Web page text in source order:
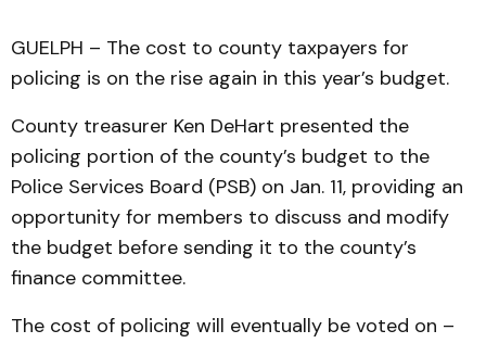
GUELPH – The cost to county taxpayers for
policing is on the rise again in this year’s budget.
County treasurer Ken DeHart presented the
policing portion of the county’s budget to the
Police Services Board (PSB) on Jan. 11, providing an
opportunity for members to discuss and modify
the budget before sending it to the county’s
finance committee.
The cost of policing will eventually be voted on –